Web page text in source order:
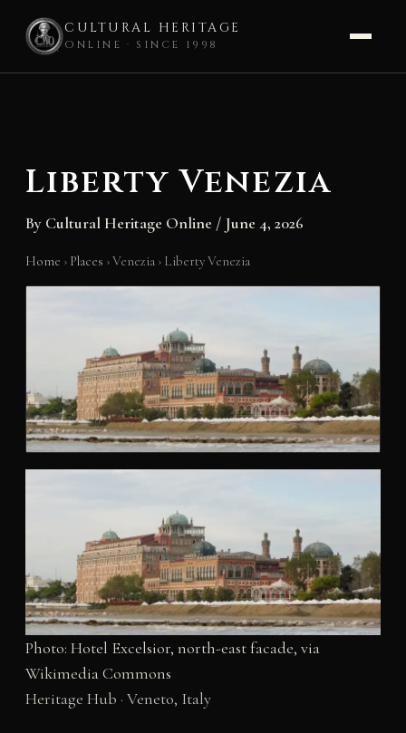
CULTURAL HERITAGE
ONLINE · SINCE 1998
Liberty Venezia
By Cultural Heritage Online / June 4, 2026
Home › Places ›Venezia › Liberty Venezia
Photo: Hotel Excelsior, north-east facade, via
Wikimedia Commons
Heritage Hub · Veneto, Italy